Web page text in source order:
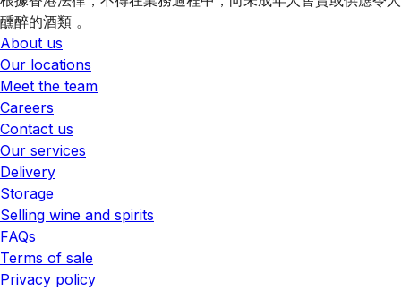
醺醉的酒類 。
About us
Our locations
Meet the team
Careers
Contact us
Our services
Delivery
Storage
Selling wine and spirits
FAQs
Terms of sale
Privacy policy